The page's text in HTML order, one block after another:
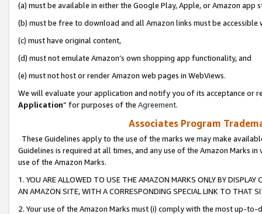
(a) must be available in either the Google Play, Apple, or Amazon app
(b) must be free to download and all Amazon links must be
(c) must have original content,
(d) must not emulate Amazon’s own shopping app functionality, and
(e) must not host or render Amazon web pages in WebViews.
We will evaluate your application and notify you of its acceptance or
Application” for purposes of the Agreement.
Associates Program
These Guidelines apply to the use of the marks we may make
Guidelines is required at all times, and any use of the Amazon Marks
use of the Amazon Marks.
1. YOU ARE ALLOWED TO USE THE AMAZON MARKS ONLY BY
AN AMAZON SITE, WITH A CORRESPONDING SPECIAL LINK TO THAT
2. Your use of the Amazon Marks must (i) comply with the most up-